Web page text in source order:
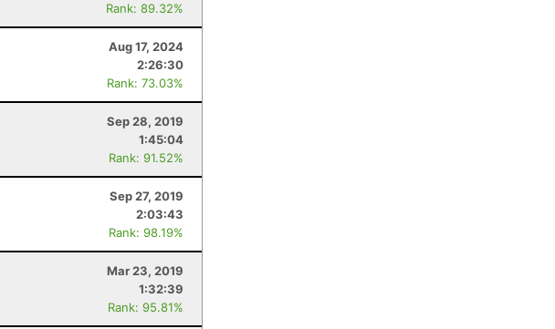
Rank: 89.32%
Aug 17, 2024
2:26:30
Rank: 73.03%
Sep 28, 2019
1:45:04
Rank: 91.52%
Sep 27, 2019
2:03:43
Rank: 98.19%
Mar 23, 2019
1:32:39
Rank: 95.81%